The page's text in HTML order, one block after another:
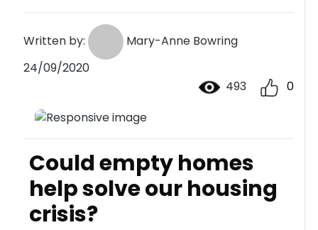
Written by:
Mary-Anne Bowring
24/09/2020
493
0
Could empty homes
help solve our housing
crisis?